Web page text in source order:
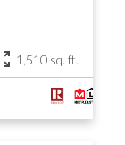
1,510 sq. ft.